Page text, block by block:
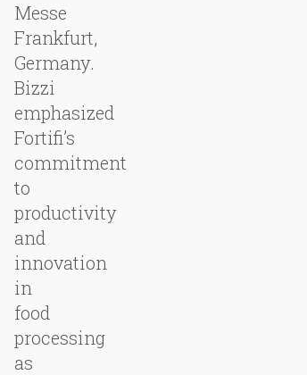
Messe
Frankfurt,
Germany.
Bizzi
emphasized
Fortifi’s
commitment
to
productivity
and
innovation
in
food
processing
as